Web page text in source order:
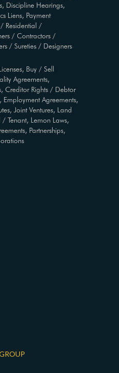
Discipline Hearings,
Liens, Payment
/ Residential /
/ Contractors /
/ Sureties / Designers
Buy / Sell
Agreements,
Creditor Rights / Debtor
Employment Agreements,
Joint Ventures, Land
Tenant, Lemon Laws,
Partnerships,